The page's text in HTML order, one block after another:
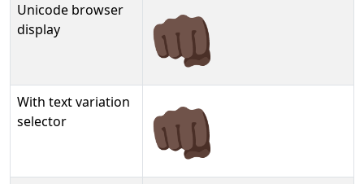
Unicode browser
display
👊🏿
With text variation
selector
👊🏿︎